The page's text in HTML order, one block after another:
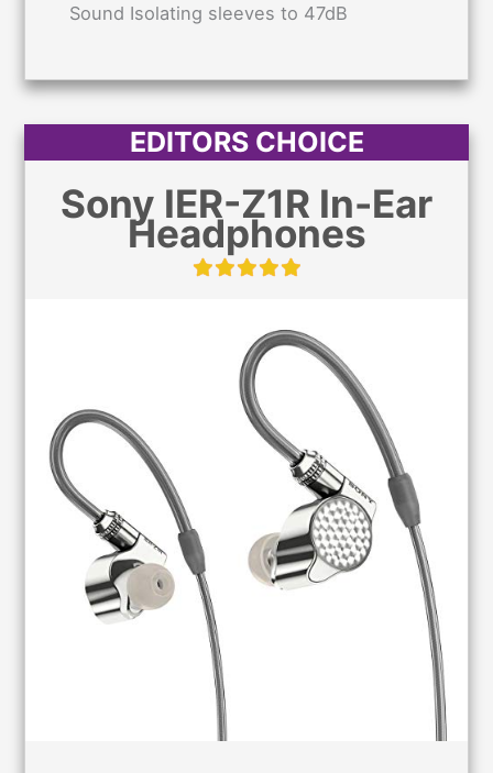
Sound Isolating sleeves to 47dB
EDITORS CHOICE
Sony IER-Z1R In-Ear
Headphones